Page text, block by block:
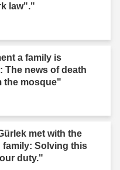
law"."
a family is
The news of death
the mosque"
met with the
family: Solving this
duty."